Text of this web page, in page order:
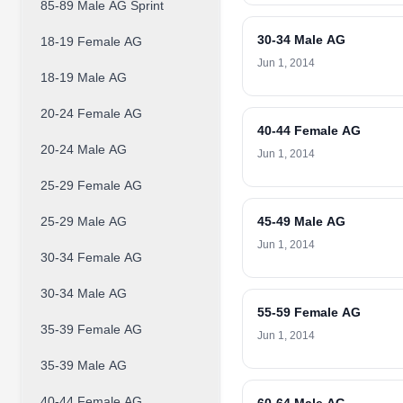
85-89 Male AG Sprint
18-19 Female AG
18-19 Male AG
20-24 Female AG
20-24 Male AG
25-29 Female AG
25-29 Male AG
30-34 Female AG
30-34 Male AG
35-39 Female AG
35-39 Male AG
30-34 Male AG
Jun 1, 2014
40-44 Female AG
Jun 1, 2014
45-49 Male AG
Jun 1, 2014
55-59 Female AG
Jun 1, 2014